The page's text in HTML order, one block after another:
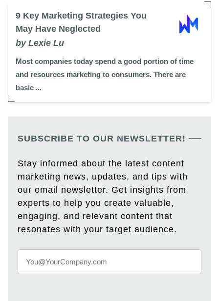
9 Key Marketing Strategies You
May Have Neglected
by Lexie Lu
Most companies today spend a good portion of time
and resources marketing to consumers. There are
basic ...
SUBSCRIBE TO OUR NEWSLETTER!
Stay informed about the latest content
marketing news, updates, and tips with
our email newsletter. Get insights from
experts to help you create valuable,
engaging, and relevant content that
resonates with your target audience.